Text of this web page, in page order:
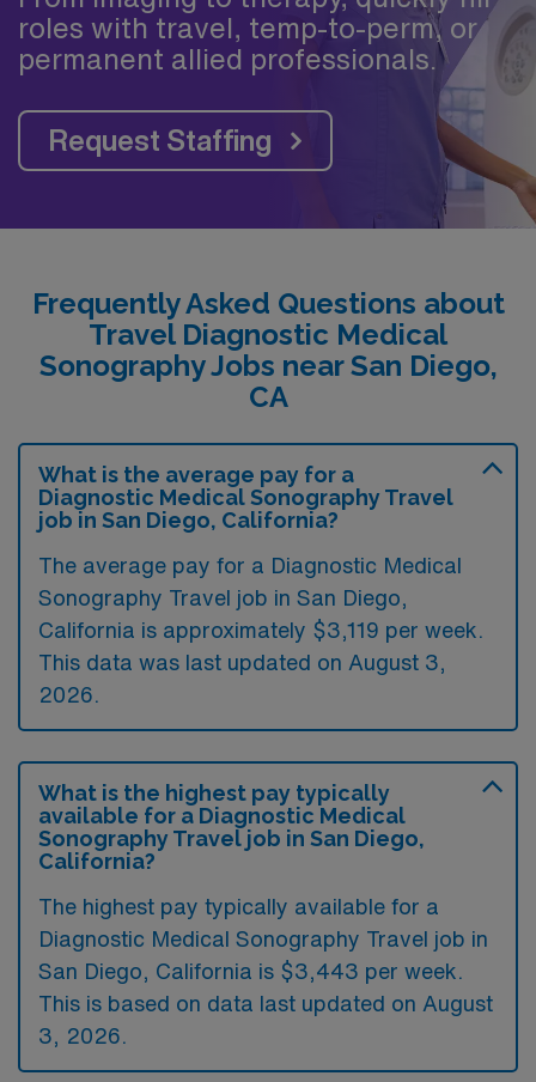
roles with travel, temp-to-perm, or
permanent allied professionals.
Request Staffing
Frequently Asked Questions about
Travel Diagnostic Medical
Sonography Jobs near San Diego,
CA
What is the average pay for a
Diagnostic Medical Sonography Travel
job in San Diego, California?
The average pay for a Diagnostic Medical
Sonography Travel job in San Diego,
California is approximately $3,119 per week.
This data was last updated on August 3,
2026.
What is the highest pay typically
available for a Diagnostic Medical
Sonography Travel job in San Diego,
California?
The highest pay typically available for a
Diagnostic Medical Sonography Travel job in
San Diego, California is $3,443 per week.
This is based on data last updated on August
3, 2026.